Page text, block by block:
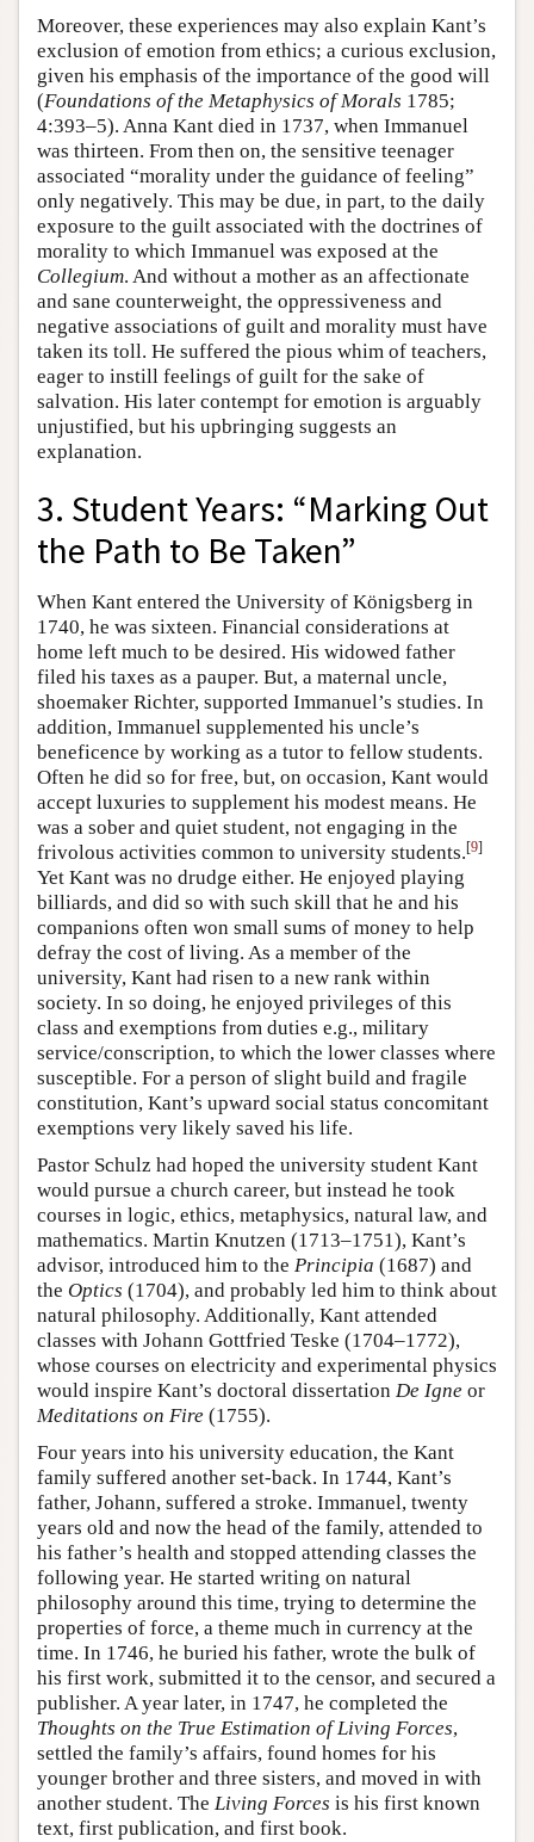
Moreover, these experiences may also explain Kant’s
exclusion of emotion from ethics; a curious exclusion,
given his emphasis of the importance of the good will
(Foundations of the Metaphysics of Morals 1785;
4:393–5). Anna Kant died in 1737, when Immanuel
was thirteen. From then on, the sensitive teenager
associated “morality under the guidance of feeling”
only negatively. This may be due, in part, to the daily
exposure to the guilt associated with the doctrines of
morality to which Immanuel was exposed at the
Collegium. And without a mother as an affectionate
and sane counterweight, the oppressiveness and
negative associations of guilt and morality must have
taken its toll. He suffered the pious whim of teachers,
eager to instill feelings of guilt for the sake of
salvation. His later contempt for emotion is arguably
unjustified, but his upbringing suggests an
explanation.
3. Student Years: “Marking Out
the Path to Be Taken”
When Kant entered the University of Königsberg in
1740, he was sixteen. Financial considerations at
home left much to be desired. His widowed father
filed his taxes as a pauper. But, a maternal uncle,
shoemaker Richter, supported Immanuel’s studies. In
addition, Immanuel supplemented his uncle’s
beneficence by working as a tutor to fellow students.
Often he did so for free, but, on occasion, Kant would
accept luxuries to supplement his modest means. He
was a sober and quiet student, not engaging in the
frivolous activities common to university students.[9]
Yet Kant was no drudge either. He enjoyed playing
billiards, and did so with such skill that he and his
companions often won small sums of money to help
defray the cost of living. As a member of the
university, Kant had risen to a new rank within
society. In so doing, he enjoyed privileges of this
class and exemptions from duties e.g., military
service/conscription, to which the lower classes where
susceptible. For a person of slight build and fragile
constitution, Kant’s upward social status concomitant
exemptions very likely saved his life.
Pastor Schulz had hoped the university student Kant
would pursue a church career, but instead he took
courses in logic, ethics, metaphysics, natural law, and
mathematics. Martin Knutzen (1713–1751), Kant’s
advisor, introduced him to the Principia (1687) and
the Optics (1704), and probably led him to think about
natural philosophy. Additionally, Kant attended
classes with Johann Gottfried Teske (1704–1772),
whose courses on electricity and experimental physics
would inspire Kant’s doctoral dissertation De Igne or
Meditations on Fire (1755).
Four years into his university education, the Kant
family suffered another set-back. In 1744, Kant’s
father, Johann, suffered a stroke. Immanuel, twenty
years old and now the head of the family, attended to
his father’s health and stopped attending classes the
following year. He started writing on natural
philosophy around this time, trying to determine the
properties of force, a theme much in currency at the
time. In 1746, he buried his father, wrote the bulk of
his first work, submitted it to the censor, and secured a
publisher. A year later, in 1747, he completed the
Thoughts on the True Estimation of Living Forces,
settled the family’s affairs, found homes for his
younger brother and three sisters, and moved in with
another student. The Living Forces is his first known
text, first publication, and first book.